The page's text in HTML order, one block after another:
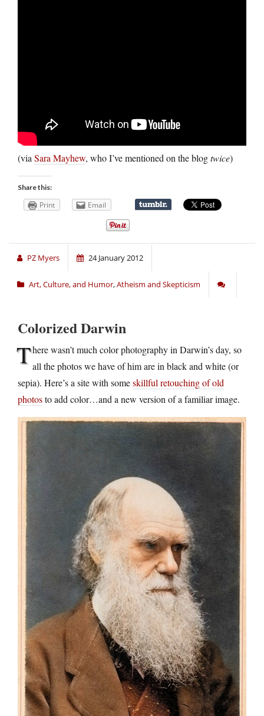
(via Sara Mayhew, who I’ve mentioned on the blogtwice)
Share this:
Print Email
PZ Myers 24 January 2012
Art, Culture, and Humor,Atheism and Skepticism
Colorized Darwin
There wasn’t much color photography in Darwin’s day, so
all the photos we have of him are in black and white (or
sepia). Here’s a site with someskillful retouching of old
photosto add color…and a new version of a familiar image.